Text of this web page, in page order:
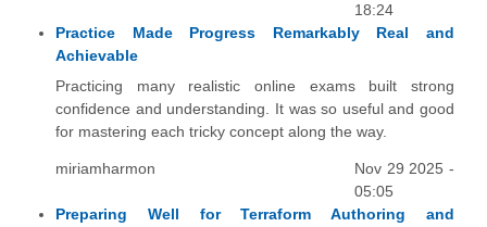
18:24
Practice Made Progress Remarkably Real and
Achievable
Practicing many realistic online exams built strong
confidence and understanding. It was so useful and good
for mastering each tricky concept along the way.
miriamharmon
Nov 29 2025 -
05:05
Preparing Well for Terraform Authoring and